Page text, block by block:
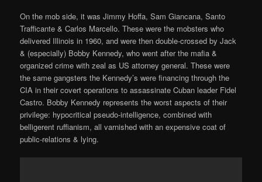
On the mob side, it was Jimmy Hoffa, Sam Giancana, Santo
Trafficante & Carlos Marcello. These were the mobsters who
delivered Illinois in 1960, and were then double-crossed by Jack
& (especially) Bobby Kennedy, who went after the mafia &
organized crime with zeal as US attorney general. These were
the same gangsters the Kennedy’s were financing through the
CIA in their covert operations to assassinate Cuban leader Fidel
Castro. Bobby Kennedy represents the worst aspects of their
privilege: hypocritical pseudo-intelligence, combined with
belligerent ruffianism, all varnished with an expensive coat of
public-relations & lying.